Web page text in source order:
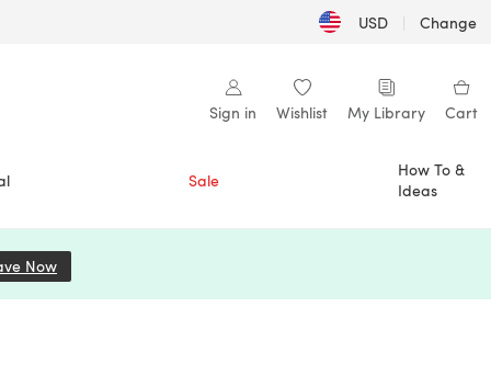
USD | Change
Sign in Wishlist My Library Cart
Sale
How To &
Ideas
Now